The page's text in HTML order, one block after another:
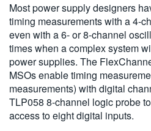
Most power supply designers
timing measurements with a 4-
even with a 6- or 8-channel
times when a complex system
power supplies. The
MSOs enable timing
measurements) with digital
TLP058 8-channel logic probe
access to eight digital inputs.